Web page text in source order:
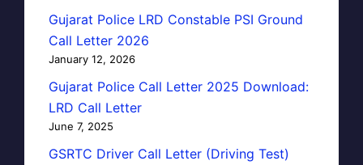
Gujarat Police LRD Constable PSI Ground
Call Letter 2026
January 12, 2026
Gujarat Police Call Letter 2025 Download:
LRD Call Letter
June 7, 2025
GSRTC Driver Call Letter (Driving Test)